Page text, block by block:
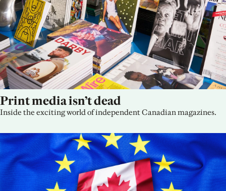
Print media isn’t dead
Inside the exciting world of independent Canadian magazines.